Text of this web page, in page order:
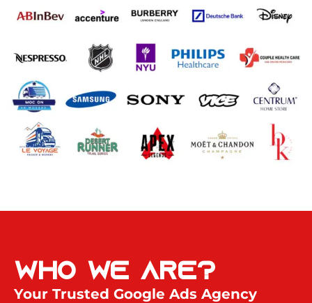
Who We Are?
Your Trusted Google Ads Agency